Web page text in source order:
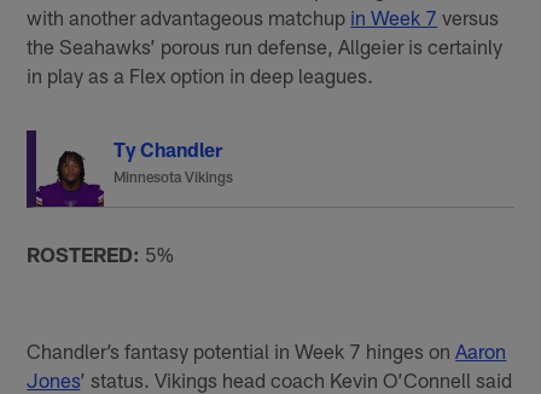
with another advantageous matchup in Week 7 versus
the Seahawks’ porous run defense, Allgeier is certainly
in play as a Flex option in deep leagues.
Ty Chandler
Minnesota Vikings
ROSTERED: 5%
Chandler’s fantasy potential in Week 7 hinges onAaron
Jones’ status. Vikings head coach Kevin O’Connell said